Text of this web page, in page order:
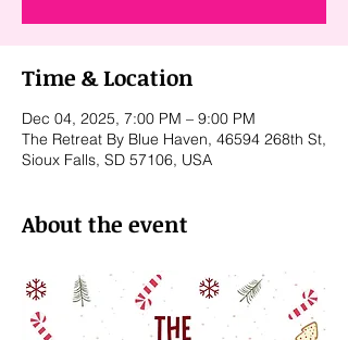
Time & Location
Dec 04, 2025, 7:00 PM – 9:00 PM
The Retreat By Blue Haven, 46594 268th St,
Sioux Falls, SD 57106, USA
About the event